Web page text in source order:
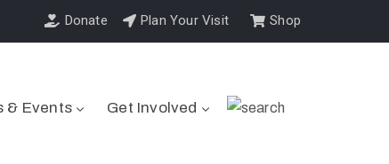
Donate Plan Your Visit Shop
& Events Get Involved